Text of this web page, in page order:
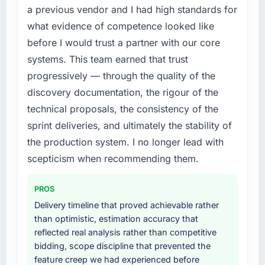
contract negotiations have since renewed
without that objection arising.
What did you like most about working with
this company?
The continuity of the team. The engineers
who participated in the discovery sessions
were the engineers who built the system. That
consistency of institutional knowledge across
to quantify but easy to notice when it is
absent. Every conversation built on the
Would you recommend this company to
others, and would you work with them again?
Yes, without reservation. I have already made
two direct referrals within my Pharmaceuticals
& Biotechnology network — in both cases to
platform that had been extended beyond its
original design. We needed a rebuild, not a
patch.
your project?
End-to-end ERP Development delivery with
particular depth in the integration and data
migration components, which were the
highest-risk elements of the programme. They
supplemented this with a dedicated QA
resource throughout development and a
at handover.
Why did you choose this company over
other providers you considered?
A trusted peer in the Mining & Metals sector
a previous vendor and I had high standards for
what evidence of competence looked like
before I would trust a partner with our core
systems. This team earned that trust
progressively — through the quality of the
discovery documentation, the rigour of the
technical proposals, the consistency of the
sprint deliveries, and ultimately the stability of
the production system. I no longer lead with
scepticism when recommending them.
PROS
Delivery timeline that proved achievable rather
than optimistic, estimation accuracy that
reflected real analysis rather than competitive
bidding, scope discipline that prevented the
feature creep we had experienced before